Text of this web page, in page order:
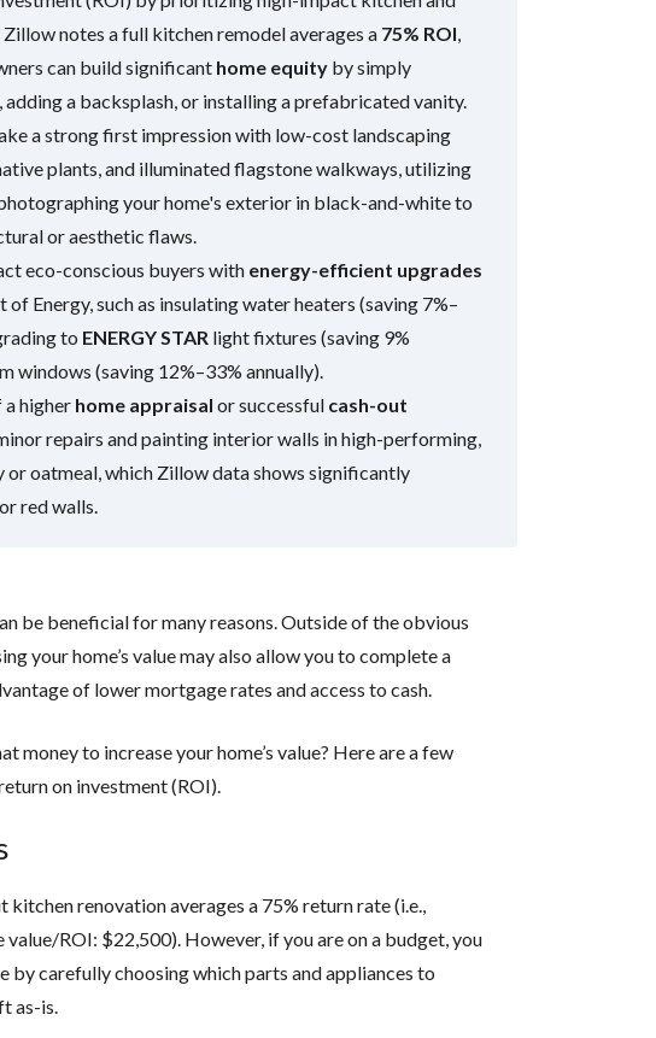
notes a full kitchen remodel averages a 75% ROI
can build significant home equity by simply
a backsplash, or installing a prefabricated vanity.
a strong first impression with low-cost landscaping
plants, and illuminated flagstone walkways, utilizing
your home's exterior in black-and-white to
or aesthetic flaws.
eco-conscious buyers with energy-efficient upgrades
Energy, such as insulating water heaters (saving 7%–
to ENERGY STAR light fixtures (saving 9%
windows (saving 12%–33% annually).
higher home appraisal or successful cash-out
repairs and painting interior walls in high-performing,
or oatmeal, which Zillow data shows significantly
red walls.
be beneficial for many reasons. Outside of the obvious
your home’s value may also allow you to complete a
of lower mortgage rates and access to cash.
money to increase your home’s value? Here are a few
on investment (ROI).
kitchen renovation averages a 75% return rate (i.e.,
ROI: $22,500). However, if you are on a budget, you
by carefully choosing which parts and appliances to
as-is.